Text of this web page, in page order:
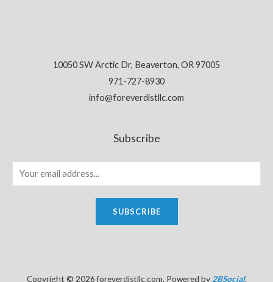
10050 SW Arctic Dr, Beaverton, OR 97005
971-727-8930
info@foreverdistllc.com
Subscribe
SUBSCRIBE
Copyright © 2026 foreverdistllc.com. Powered by2BSocial.